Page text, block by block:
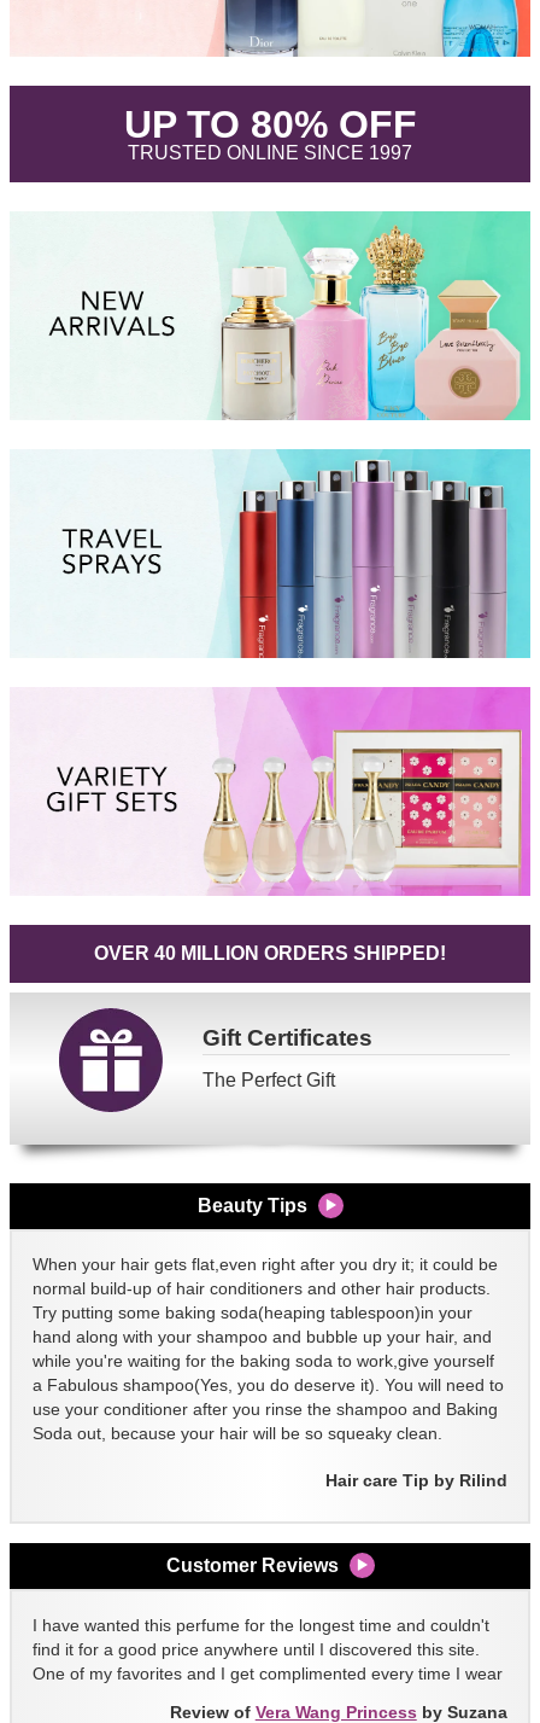
UP TO 80% OFF.
TRUSTED ONLINE SINCE 1997.
OVER 40 MILLION ORDERS SHIPPED!
GiftCertificates
The Perfect Gift
Beauty Tips
When your hair gets flat,even right after you dry it; it could be
normal build-up of hair conditioners and other hair products.
Try putting some baking soda(heaping tablespoon)in your
hand along with your shampoo and bubble up your hair, and
while you're waiting for the baking soda to work,give yourself
a Fabulous shampoo(Yes, you do deserve it). You will need to
use your conditioner after you rinse the shampoo and Baking
Soda out, because your hair will be so squeaky clean.
Hair care Tip by Rilind
Customer Reviews
I have wanted this perfume for the longest time and couldn't
find it for a good price anywhere until I discovered this site.
One of my favorites and I get complimented every time I wear
Review of Vera Wang Princess by Suzana